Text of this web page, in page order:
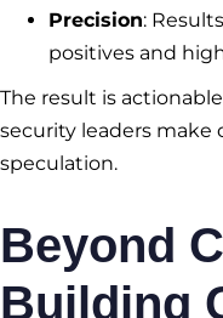
Precision:
positives and
The result is
security leaders make
speculation.
Beyond
Building